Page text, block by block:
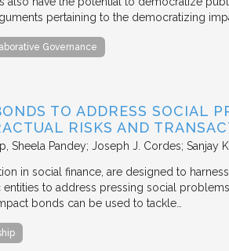
pertaining to the democratizing
Governance
TO ADDRESS SOCIAL
RISKS AND
Sheela Pandey; Joseph J. Cordes; Sanjay K.
in social finance, are designed to
to address pressing social
bonds can be used to tackle…